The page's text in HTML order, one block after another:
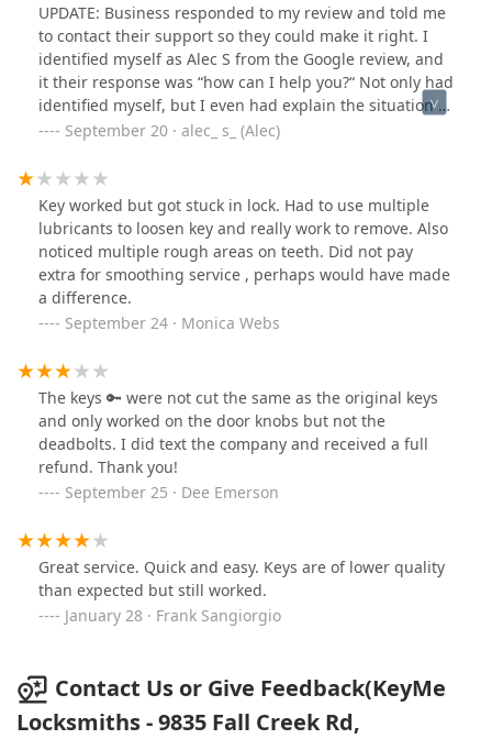
UPDATE: Business responded to my review and told me
to contact their support so they could make it right. I
identified myself as Alec S from the Google review, and
it their response was “how can I help you?“ Not only had
identified myself, but I even had explain the situation in
my initial message to support. So I don’t know how
help me. Already got another key made at a dealership.
THIS KIOSK DOES NOT DO CAR KEYS. And apparently
support is slightly inept.1. This machine is located in
Walmart, not Kroger2. Walmart is not 24hrs, therefore
this machine is not available 24hrs3. The description
says it does auto keys, but it would not take my auto
key, and there is no menu option for auto keys (see
picture)Total waste of time and multiple blatant
lies/inaccuracies in its description
September 20 · alec_ s_ (Alec)
Key worked but got stuck in lock. Had to use multiple
lubricants to loosen key and really work to remove. Also
noticed multiple rough areas on teeth. Did not pay
extra for smoothing service , perhaps would have made
a difference.
September 24 · Monica Webs
The keys 🔑 were not cut the same as the original keys
and only worked on the door knobs but not the
deadbolts. I did text the company and received a full
refund. Thank you!
September 25 · Dee Emerson
Great service. Quick and easy. Keys are of lower quality
than expected but still worked.
January 28 · Frank Sangiorgio
Contact Us or Give Feedback(KeyMe
Locksmiths - 9835 Fall Creek Rd,